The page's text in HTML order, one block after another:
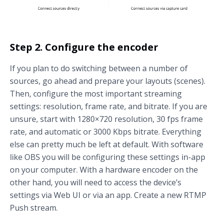
Step 2. Configure the encoder
If you plan to do switching between a number of
sources, go ahead and prepare your layouts (scenes).
Then, configure the most important streaming
settings: resolution, frame rate, and bitrate. If you are
unsure, start with 1280×720 resolution, 30 fps frame
rate, and automatic or 3000 Kbps bitrate. Everything
else can pretty much be left at default. With software
like OBS you will be configuring these settings in-app
on your computer. With a hardware encoder on the
other hand, you will need to access the device’s
settings via Web UI or via an app. Create a new RTMP
Push stream.